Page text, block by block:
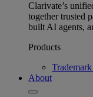
Clarivate’s
together trusted
built AI agents,
Products
About